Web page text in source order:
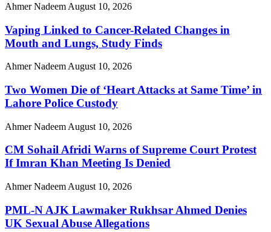
Ahmer Nadeem August 10, 2026
Vaping Linked to Cancer-Related Changes in
Mouth and Lungs, Study Finds
Ahmer Nadeem August 10, 2026
Two Women Die of ‘Heart Attacks at Same Time’ in
Lahore Police Custody
Ahmer Nadeem August 10, 2026
CM Sohail Afridi Warns of Supreme Court Protest
If Imran Khan Meeting Is Denied
Ahmer Nadeem August 10, 2026
PML-N AJK Lawmaker Rukhsar Ahmed Denies
UK Sexual Abuse Allegations